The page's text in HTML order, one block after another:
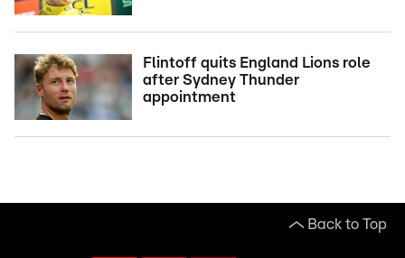
Flintoff quits England Lions role
after Sydney Thunder
appointment
Back to Top